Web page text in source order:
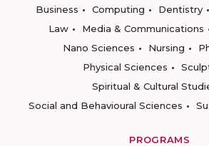
Business
Computing Dentistry
Law
Media & Communications
Nano Sciences
Nursing
Physical Sciences
Spiritual & Cultural
Social and Behavioural Sciences
PROGRAMS